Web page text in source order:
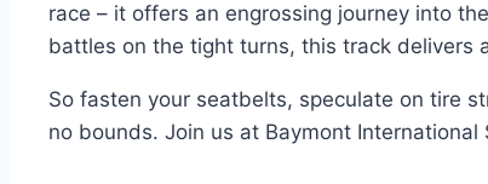
race – it offers an engrossing journey into
battles on the tight turns, this track delivers
So fasten your seatbelts, speculate on tire
no bounds. Join us at Baymont